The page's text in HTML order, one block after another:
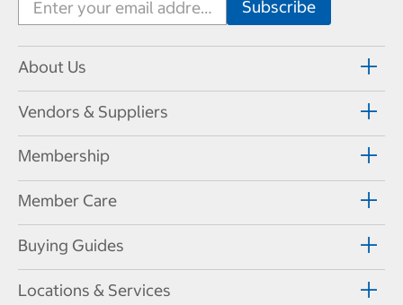
About Us
Vendors & Suppliers
Membership
Member Care
Buying Guides
Locations & Services